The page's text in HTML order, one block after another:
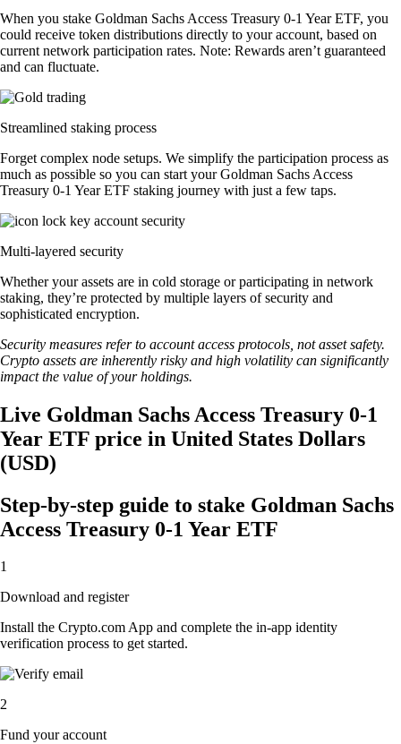
When you stake Goldman Sachs Access Treasury 0-1 Year ETF, you
could receive token distributions directly to your account, based on
current network participation rates. Note: Rewards aren’t guaranteed
and can fluctuate.
Streamlined staking process
Forget complex node setups. We simplify the participation process as
much as possible so you can start your Goldman Sachs Access
Treasury 0-1 Year ETF staking journey with just a few taps.
Multi-layered security
Whether your assets are in cold storage or participating in network
staking, they’re protected by multiple layers of security and
sophisticated encryption.
Security measures refer to account access protocols, not asset safety.
Crypto assets are inherently risky and high volatility can significantly
impact the value of your holdings.
Live Goldman Sachs Access Treasury 0-1
Year ETF price in United States Dollars
(USD)
Step-by-step guide to stake Goldman Sachs
Access Treasury 0-1 Year ETF
1
Download and register
Install the Crypto.com App and complete the in-app identity
verification process to get started.
2
Fund your account